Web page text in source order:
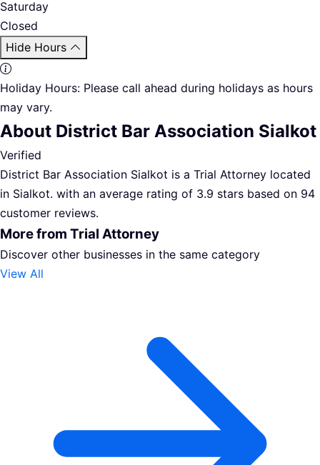
Saturday
Closed
Hide Hours
Holiday Hours: Please call ahead during holidays as hours
may vary.
About District Bar Association Sialkot
Verified
District Bar Association Sialkot is a Trial Attorney located
in Sialkot. with an average rating of 3.9 stars based on 94
customer reviews.
More from Trial Attorney
Discover other businesses in the same category
View All